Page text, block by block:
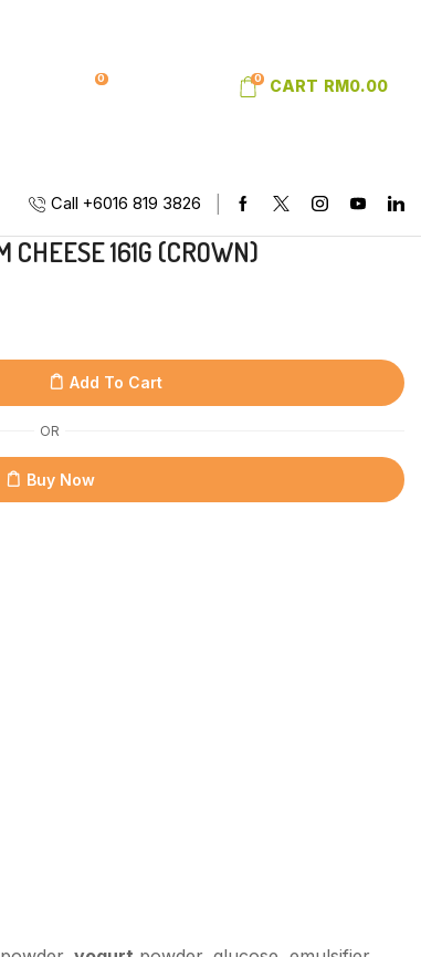
0 0 CART RM 0.00
Call +6016 819 3826
CHEESE 161G (CROWN)
Add To Cart
OR
Buy Now